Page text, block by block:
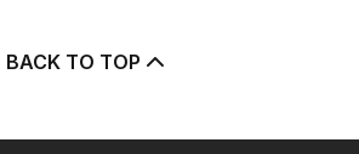
BACK TO TOP